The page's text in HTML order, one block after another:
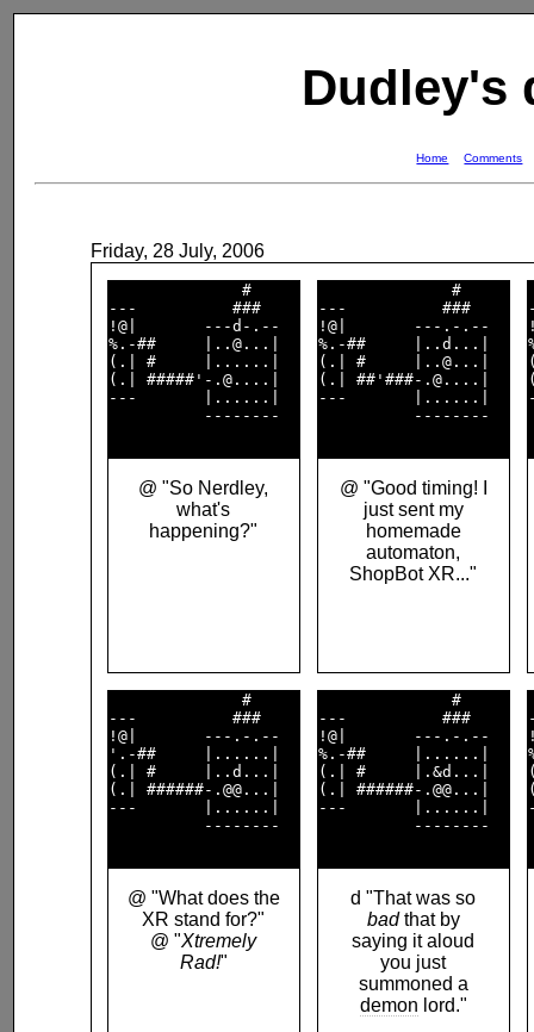
Dudley's
Home Comments
Friday, 28 July, 2006
              #
---          ###
!@|       ---d-.--
%.-##     |..@...|
(.| #     |......|
(.| #####'-.@....|
---       |......|
          --------
@ "So Nerdley,
what's
happening?"
              #
---          ###
!@|       ---.-.--
%.-##     |..d...|
(.| #     |..@...|
(.| ##'###-.@....|
---       |......|
          --------
@ "Good timing! I
just sent my
homemade
automaton,
ShopBot XR..."
              #
---          ###
!@|       ---.-.--
'.-##     |......|
(.| #     |..d...|
(.| ######-.@@...|
---       |......|
          --------
@ "What does the
XR stand for?"
@ "Xtremely
Rad!"
              #
---          ###
!@|       ---.-.--
%.-##     |......|
(.| #     |.&d...|
(.| ######-.@@...|
---       |......|
          --------
d "That was so
badthat by
saying it aloud
you just
summoned a
demon lord."